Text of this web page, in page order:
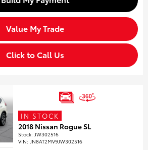
Value My Trade
Click to Call Us
IN STOCK
2018 Nissan Rogue SL
Stock: JW302516
VIN: JN8AT2MV9JW302516